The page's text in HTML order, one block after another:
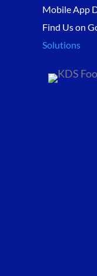
Mobile App
Find Us on
Solutions